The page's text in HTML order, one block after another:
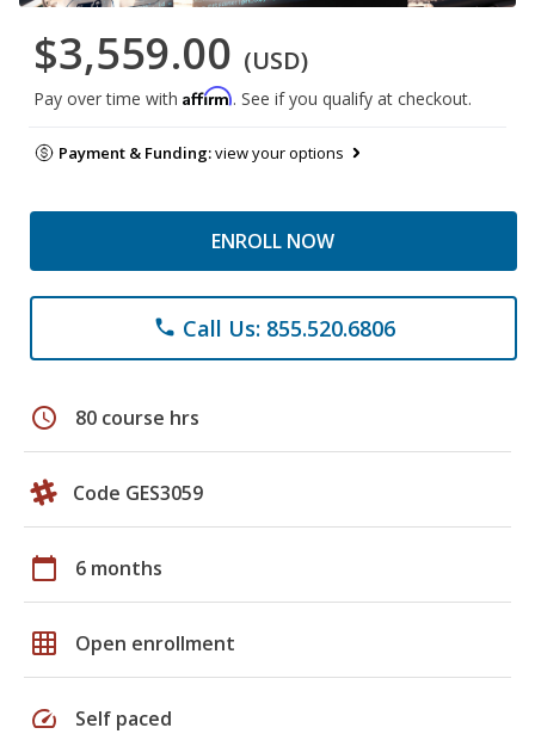
$3,559.00 (USD)
Pay over time with Affirm. See if you qualify at checkout.
Payment & Funding:view your options
ENROLL NOW
phone Call Us: 855.520.6806
schedule 80 course hrs
Code GES3059
calendar_today 6 months
grid_on Open enrollment
speed Self paced